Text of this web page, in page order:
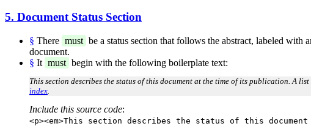
5. Document Status Section
§ There must be a status section that follows the abstract, labeled with
document.
§ It must begin with the following boilerplate text:
This section describes the status of this document at the time of its publication. A
index
Include this source code:
<p><em>This section describes the status of this